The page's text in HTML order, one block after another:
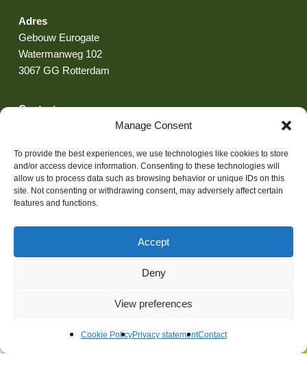
Manage Consent
To provide the best experiences, we use technologies like cookies to store
and/or access device information. Consenting to these technologies will
allow us to process data such as browsing behavior or unique IDs on this
site. Not consenting or withdrawing consent, may adversely affect certain
features and functions.
Accept
Deny
View preferences
Cookie PolicyPrivacy statementContact
Adres
Gebouw Eurogate
Watermanweg 102
3067 GG Rotterdam
Contact
Privacy statement